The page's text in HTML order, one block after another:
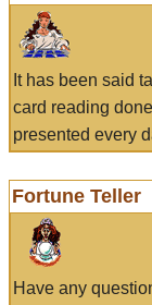
It has been said
card reading
presented every
Fortune Teller
Have any